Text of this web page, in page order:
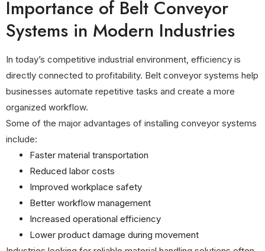
Importance of Belt Conveyor
Systems in Modern Industries
In today’s competitive industrial environment, efficiency is
directly connected to profitability. Belt conveyor systems help
businesses automate repetitive tasks and create a more
organized workflow.
Some of the major advantages of installing conveyor systems
include:
Faster material transportation
Reduced labor costs
Improved workplace safety
Better workflow management
Increased operational efficiency
Lower product damage during movement